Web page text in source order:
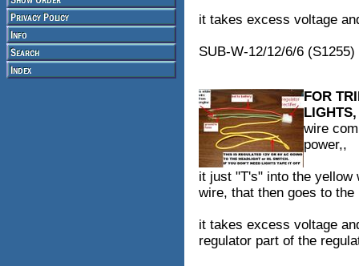
it takes excess voltage
SUB-W-12/12/6/6 (S1255)
FOR
wire
power,,
it just "T's" into the yellow
wire, that then goes to
it takes excess voltage
regulator part of the